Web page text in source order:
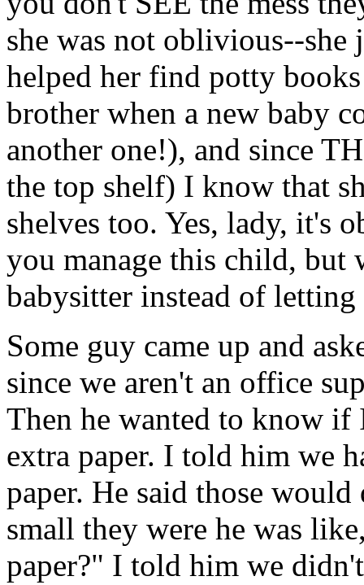
she was not oblivious--
helped her find potty
brother when a new baby
another one!), and since
the top shelf) I know that
shelves too. Yes, lady, it's
you manage this child, but
babysitter instead of
Some guy came up and
since we aren't an office
Then he wanted to know
extra paper. I told him we
paper. He said those
small they were he was
paper?" I told him we